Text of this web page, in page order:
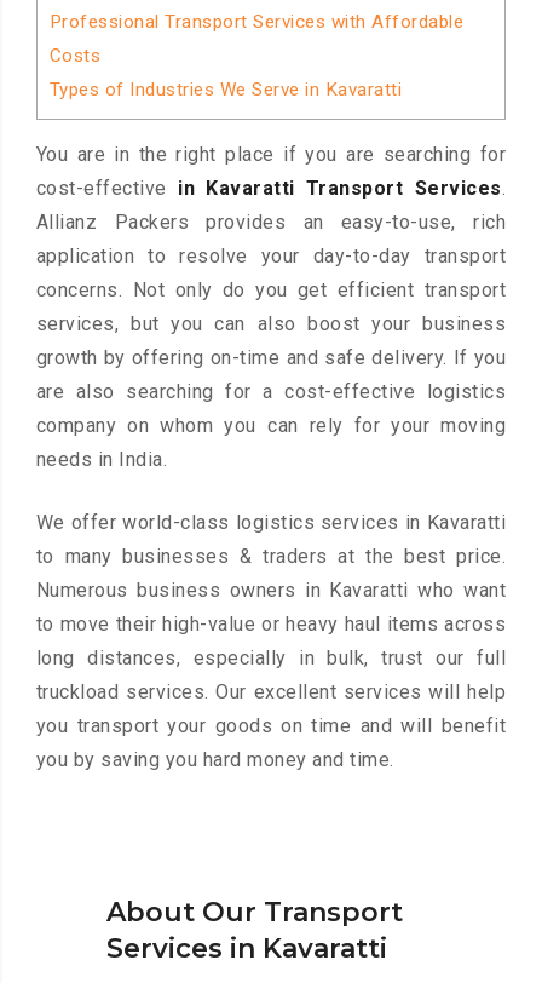
Professional Transport Services with Affordable
Costs
Types of Industries We Serve in Kavaratti
You are in the right place if you are searching for
cost-effective in Kavaratti Transport Services.
Allianz Packers provides an easy-to-use, rich
application to resolve your day-to-day transport
concerns. Not only do you get efficient transport
services, but you can also boost your business
growth by offering on-time and safe delivery. If you
are also searching for a cost-effective logistics
company on whom you can rely for your moving
needs in India.
We offer world-class logistics services in Kavaratti
to many businesses & traders at the best price.
Numerous business owners in Kavaratti who want
to move their high-value or heavy haul items across
long distances, especially in bulk, trust our full
truckload services. Our excellent services will help
you transport your goods on time and will benefit
you by saving you hard money and time.
About Our Transport
Services in Kavaratti